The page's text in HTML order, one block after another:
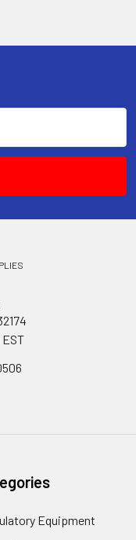
EST
Equipment